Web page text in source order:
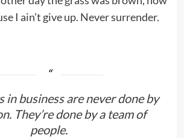
I ain’t give up. Never surrender.
in business are never done by
They’re done by a team of
people.